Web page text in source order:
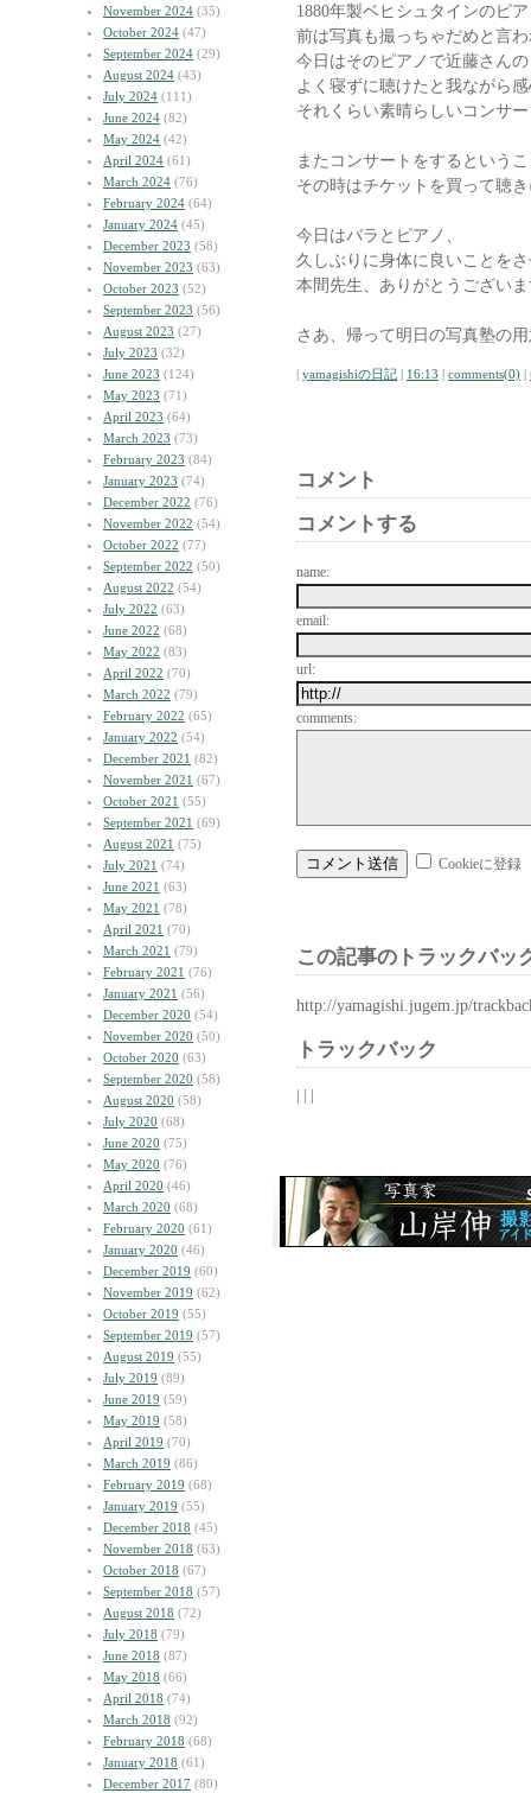
November 2024 (35)
October 2024 (47)
September 2024 (29)
August 2024 (43)
July 2024 (111)
June 2024 (82)
May 2024 (42)
April 2024 (61)
March 2024 (76)
February 2024 (64)
January 2024 (45)
December 2023 (58)
November 2023 (63)
October 2023 (52)
September 2023 (56)
August 2023 (27)
July 2023 (32)
June 2023 (124)
May 2023 (71)
April 2023 (64)
March 2023 (73)
February 2023 (84)
January 2023 (74)
December 2022 (76)
November 2022 (54)
October 2022 (77)
September 2022 (50)
August 2022 (54)
July 2022 (63)
June 2022 (68)
May 2022 (83)
April 2022 (70)
March 2022 (79)
February 2022 (65)
January 2022 (54)
December 2021 (82)
November 2021 (67)
October 2021 (55)
September 2021 (69)
August 2021 (75)
July 2021 (74)
June 2021 (63)
May 2021 (78)
April 2021 (70)
March 2021 (79)
February 2021 (76)
January 2021 (56)
December 2020 (54)
November 2020 (50)
October 2020 (63)
September 2020 (58)
August 2020 (58)
July 2020 (68)
June 2020 (75)
May 2020 (76)
April 2020 (46)
March 2020 (68)
February 2020 (61)
January 2020 (46)
December 2019 (60)
November 2019 (62)
October 2019 (55)
September 2019 (57)
August 2019 (55)
July 2019 (89)
June 2019 (59)
May 2019 (58)
April 2019 (70)
March 2019 (86)
February 2019 (68)
January 2019 (55)
December 2018 (45)
November 2018 (63)
October 2018 (67)
September 2018 (57)
August 2018 (72)
July 2018 (79)
June 2018 (87)
May 2018 (66)
April 2018 (74)
March 2018 (92)
February 2018 (68)
January 2018 (61)
December 2017 (80)
1880年製ベヒシュタインのピ
前は写真も撮っちゃだめと言
今日はそのピアノで近藤さん
よく寝ずに聴けたと我ながら
それくらい素晴らしいコンサ
またコンサートをするという
その時はチケットを買って聴
今日はバラとピアノ、
久しぶりに身体に良いことを
本間先生、ありがとうござい
さあ、帰って明日の写真塾の
| yamagishiの日記 | 16:13 | comments(0) |
コメント
コメントする
name:
email:
url:
comments:
Cookieに登録
この記事のトラックバッ
http://yamagishi.jugem.jp/
トラックバック
| | |